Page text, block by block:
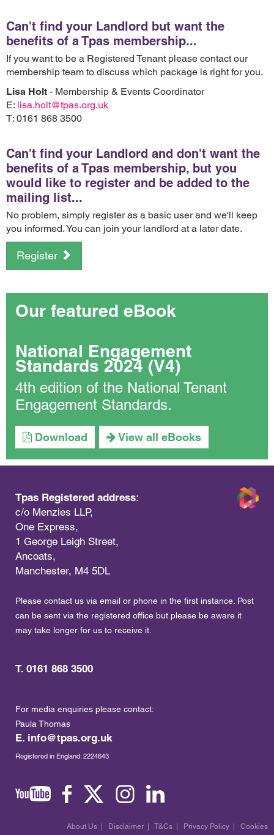
Can't find your Landlord but want the
benefits of a Tpas membership...
If you want to be a Registered Tenant please contact our
membership team to discuss which package is right for you.
Lisa Holt - Membership & Events Coordinator
E: lisa.holt@tpas.org.uk
T: 0161 868 3500
Can't find your Landlord and don't want the
benefits of a Tpas membership, but you
would like to register and be added to the
mailing list...
No problem, simply register as a basic user and we'll keep
you informed. You can join your landlord at a later date.
Register
Our featured eBook
National Engagement
Standards 2024 (V4)
4th edition of the National Tenant
Engagement Standards.
Download View all eBooks
Tpas Registered address:
c/o Menzies LLP,
One Express,
1 George Leigh Street,
Ancoats,
Manchester, M4 5DL
Please contact us via email or phone in the first instance. Post
can be sent via the registered office but please be aware it
may take longer for us to receive it.
T. 0161 868 3500
For media enquiries please contact:
Paula Thomas
E. info@tpas.org.uk
Registered in England: 2224643
About Us Disclaimer T&Cs Privacy Policy Cookies